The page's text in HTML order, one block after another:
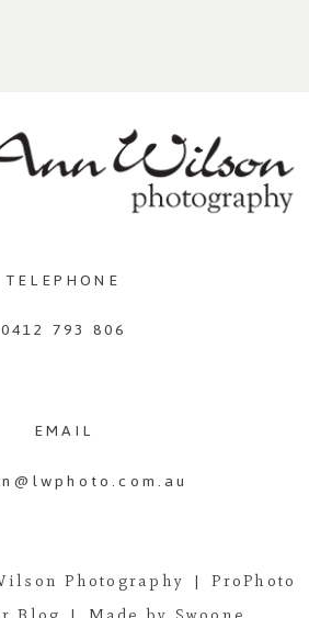
TELEPHONE
0412 793 806
EMAIL
Photography |
ProPhoto